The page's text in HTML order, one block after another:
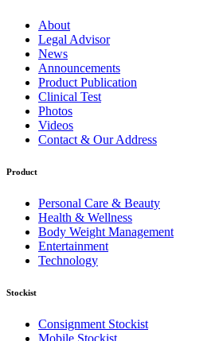
About
Legal Advisor
News
Announcements
Product Publication
Clinical Test
Photos
Videos
Contact & Our Address
Product
Personal Care & Beauty
Health & Wellness
Body Weight Management
Entertainment
Technology
Stockist
Consignment Stockist
Mobile Stockist